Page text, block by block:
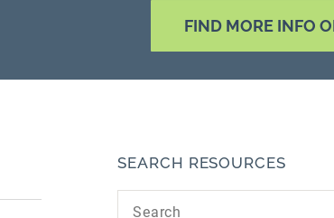
FIND MORE INFO
SEARCH RESOURCES